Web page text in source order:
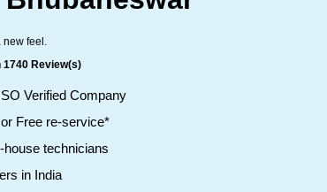
feel.
1740 Review(s)
Verified Company
Free re-service*
technicians
in India